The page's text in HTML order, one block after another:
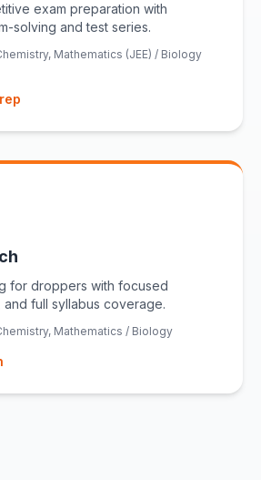
exam preparation with
solving and test series.
Mathematics (JEE) / Biology
for droppers with focused
full syllabus coverage.
Mathematics / Biology